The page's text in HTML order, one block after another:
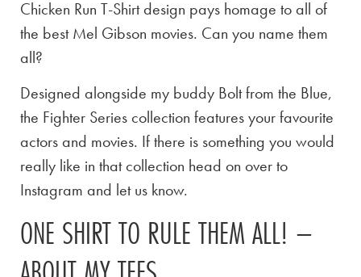
Chicken Run T-Shirt design pays homage to all of
the best Mel Gibson movies. Can you name them
all?
Designed alongside my buddy Bolt from the Blue,
the Fighter Series collection features your favourite
actors and movies. If there is something you would
really like in that collection head on over to
Instagram and let us know.
ONE SHIRT TO RULE THEM ALL! –